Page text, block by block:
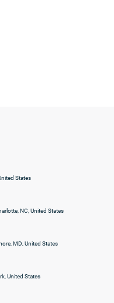
States
NC, United States
MD, United States
United States